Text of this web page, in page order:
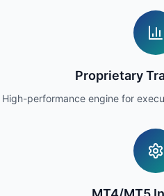
Proprietary
High-performance engine for